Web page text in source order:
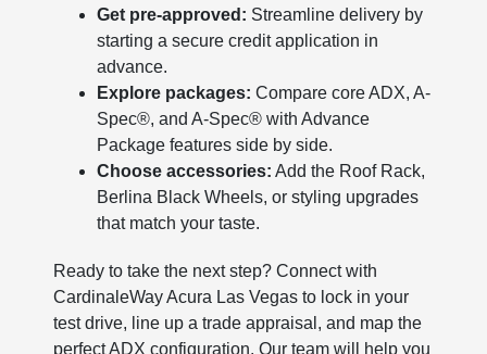
Get pre-approved: Streamline delivery by
starting a secure credit application in
advance.
Explore packages: Compare core ADX, A-
Spec®, and A-Spec® with Advance
Package features side by side.
Choose accessories: Add the Roof Rack,
Berlina Black Wheels, or styling upgrades
that match your taste.
Ready to take the next step? Connect with
CardinaleWay Acura Las Vegas to lock in your
test drive, line up a trade appraisal, and map the
perfect ADX configuration. Our team will help you